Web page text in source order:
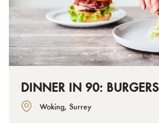
DINNER IN 90: BURGERS
Woking, Surrey